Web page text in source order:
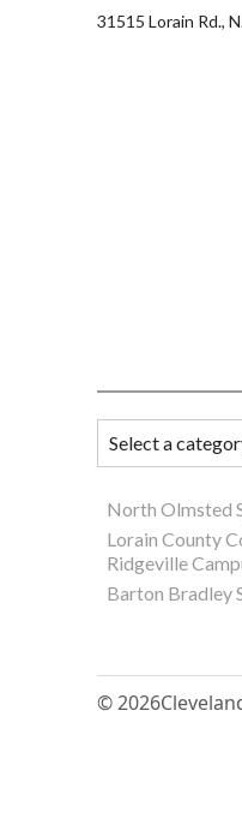
31515 Lorain Rd.,
North Olmsted
Lorain County
Ridgeville
Barton Bradley
© 2026